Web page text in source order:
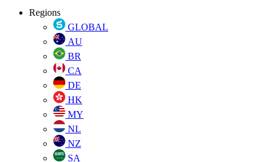
Regions
GLOBAL
AU
BR
CA
DE
HK
MY
NL
NZ
SA